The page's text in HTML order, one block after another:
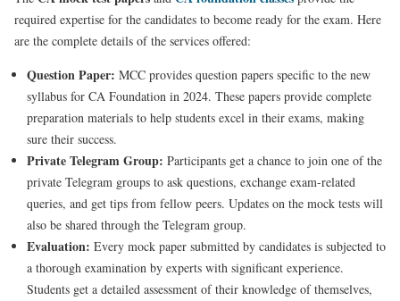
required expertise for the candidates to become ready for the exam. Here
are the complete details of the services offered:
Question Paper: MCC provides question papers specific to the new
syllabus for CA Foundation in 2024. These papers provide complete
preparation materials to help students excel in their exams, making
sure their success.
Private Telegram Group: Participants get a chance to join one of the
private Telegram groups to ask questions, exchange exam-related
queries, and get tips from fellow peers. Updates on the mock tests will
also be shared through the Telegram group.
Evaluation: Every mock paper submitted by candidates is subjected to
a thorough examination by experts with significant experience.
Students get a detailed assessment of their knowledge of themselves,